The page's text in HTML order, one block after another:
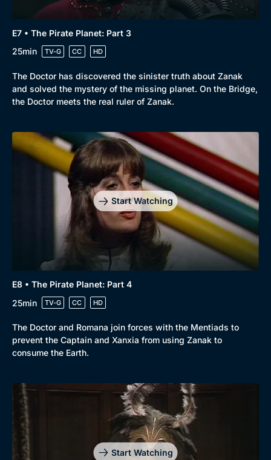
New to BritBox
Browse All
E7 • The Pirate Planet: Part 3
25min
TV-G CC HD
The Doctor has discovered the sinister truth about Zanak
and solved the mystery of the missing planet. On the Bridge,
the Doctor meets the real ruler of Zanak.
Start Watching
E8 • The Pirate Planet: Part 4
25min
TV-G CC HD
The Doctor and Romana join forces with the Mentiads to
prevent the Captain and Xanxia from using Zanak to
consume the Earth.
Start Watching